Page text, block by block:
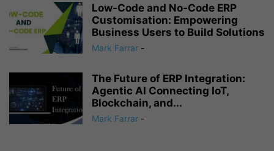
Low-Code and No-Code ERP
Customisation: Empowering
Business Users to Build Solutions
Mark Farrar -
The Future of ERP Integration:
Agentic AI Connecting IoT,
Blockchain, and...
Mark Farrar -